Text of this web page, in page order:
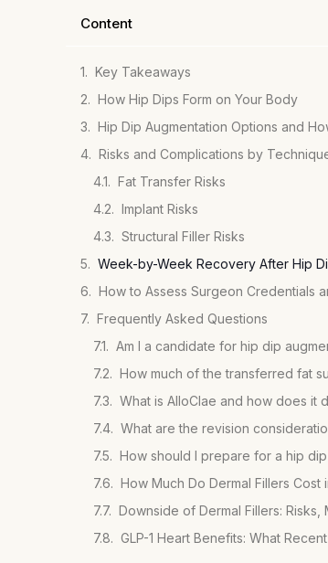
Content
Key Takeaways
How Hip Dips Form on Your Body
Hip Dip Augmentation Options and
Risks and Complications by
Fat Transfer Risks
Implant Risks
Structural Filler Risks
Week-by-Week Recovery After Hip
How to Assess Surgeon Credentials
Frequently Asked Questions
Am I a candidate for hip dip
How much of the transferred fat
What is AlloClae and how does it
What are the revision
How should I prepare for a hip
How Much Do Dermal Fillers Cost
Downside of Dermal Fillers: Risks,
GLP-1 Heart Benefits: What